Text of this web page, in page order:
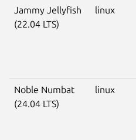
Jammy Jellyfish
(22.04 LTS)
linux
Noble Numbat
(24.04 LTS)
linux